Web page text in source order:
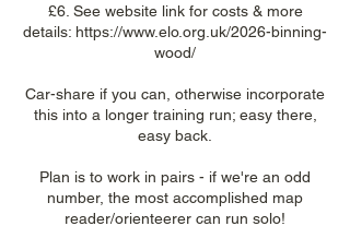
£6. See website link for costs & more
details: https://www.elo.org.uk/2026-binning-
wood/
Car-share if you can, otherwise incorporate
this into a longer training run; easy there,
easy back.
Plan is to work in pairs - if we're an odd
number, the most accomplished map
reader/orienteerer can run solo!